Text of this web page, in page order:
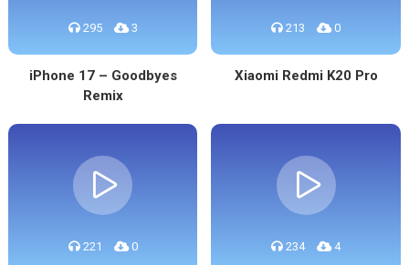
295 3
iPhone 17 – Goodbyes
Remix
213 0
Xiaomi Redmi K20 Pro
221 0 234 4